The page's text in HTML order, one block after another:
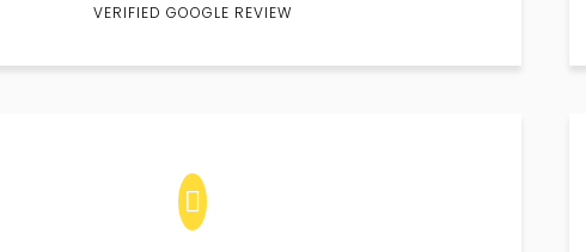
VERIFIED GOOGLE REVIEW